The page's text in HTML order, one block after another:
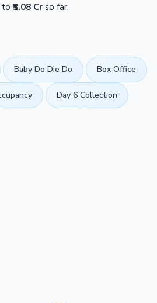
to ₹3.08 Cr so far.
Baby Do Die Do Box Office
Day 6 Collection